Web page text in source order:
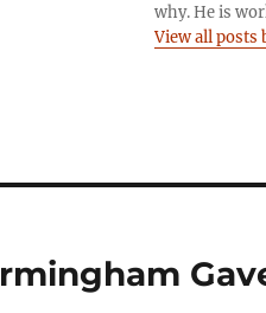
why. He is
View all posts